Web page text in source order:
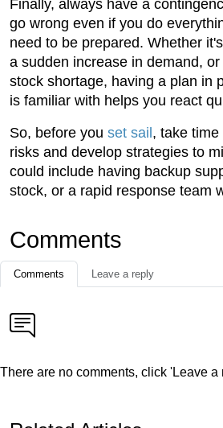
Finally, always have a
go wrong even if you do
need to be prepared. Whether
a sudden increase in demand,
stock shortage, having a plan in
is familiar with helps you react
So, before you set sail , take time
risks and develop strategies to
could include having backup
stock, or a rapid response team
Comments
Comments Leave a reply
There are no comments, click 'Leave a